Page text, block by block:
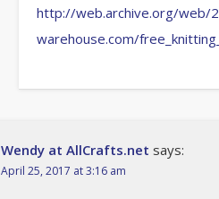
http://web.archive.org/web/
warehouse.com/
Wendy at AllCrafts.net says:
April 25, 2017 at 3:16 am